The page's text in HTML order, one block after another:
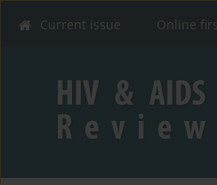
Current issue Online